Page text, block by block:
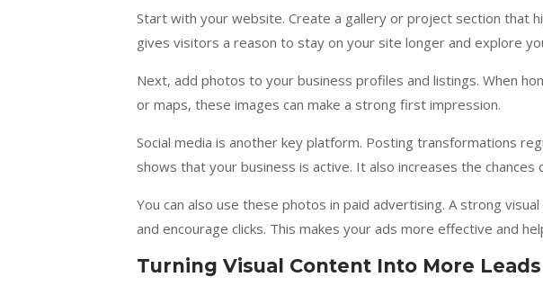
Start with your website. Create a gallery or project section that
gives visitors a reason to stay on your site longer and explore
Next, add photos to your business profiles and listings. When
or maps, these images can make a strong first impression.
Social media is another key platform. Posting transformations
shows that your business is active. It also increases the
You can also use these photos in paid advertising. A strong
and encourage clicks. This makes your ads more effective and
Turning Visual Content Into More Leads